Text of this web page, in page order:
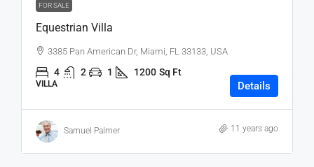
FOR SALE
Equestrian Villa
3385 Pan American Dr, Miami, FL 33133, USA
4 2 1 1200 Sq Ft
VILLA Details
Samuel Palmer 11 years ago